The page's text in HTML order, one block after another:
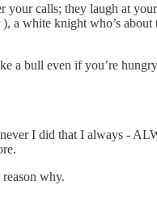
your calls; they laugh at
a white knight who’s
a bull even if you’re
I did that I always -
why.